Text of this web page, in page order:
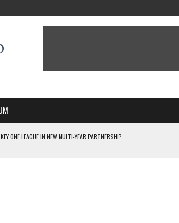
ONE LEAGUE IN NEW MULTI-YEAR PARTNERSHIP
OF EVERY HOME NATIONS FIH HOCKEY WORLD CUP MATCH